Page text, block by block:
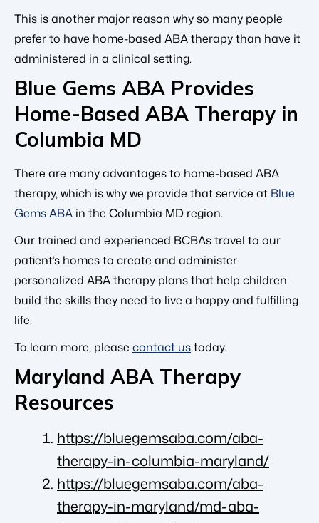
This is another major reason why so many people
prefer to have home-based ABA therapy than have it
administered in a clinical setting.
Blue Gems ABA Provides
Home-Based ABA Therapy in
Columbia MD
There are many advantages to home-based ABA
therapy, which is why we provide that service at Blue
Gems ABA in the Columbia MD region.
Our trained and experienced BCBAs travel to our
patient’s homes to create and administer
personalized ABA therapy plans that help children
build the skills they need to live a happy and fulfilling
life.
To learn more, please contact ustoday.
Maryland ABA Therapy
Resources
https://bluegemsaba.com/aba-
therapy-in-columbia-maryland/
https://bluegemsaba.com/aba-
therapy-in-maryland/md-aba-